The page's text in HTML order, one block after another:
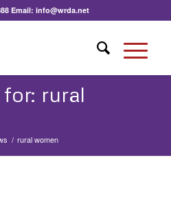
Email:info@wrda.net
rural
/ rural women